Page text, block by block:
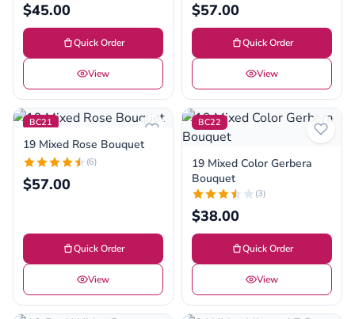
$45.00
Quick Order
View
$57.00
Quick Order
View
BC21
19 Mixed Rose Bouquet
(6)
$57.00
Quick Order
View
BC22
19 Mixed Color Gerbera
Bouquet
(3)
$38.00
Quick Order
View